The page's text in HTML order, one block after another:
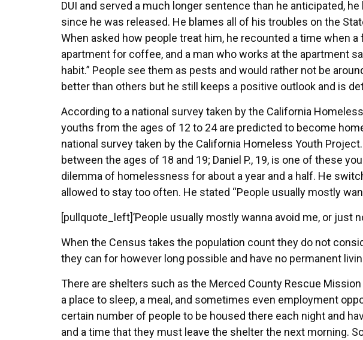
DUI and served a much longer sentence than he anticipated,
since he was released. He blames all of his troubles on the
When asked how people treat him, he recounted a time when
apartment for coffee, and a man who works at the apartment
habit.” People see them as pests and would rather not be
better than others but he still keeps a positive outlook and is
According to a national survey taken by the California
youths from the ages of 12 to 24 are predicted to become
national survey taken by the California Homeless Youth
between the ages of 18 and 19; Daniel P., 19, is one of these
dilemma of homelessness for about a year and a half. He
allowed to stay too often. He stated “People usually mostly
[pullquote_left]’People usually mostly wanna avoid me, or just
When the Census takes the population count they do not
they can for however long possible and have no permanent
There are shelters such as the Merced County Rescue
a place to sleep, a meal, and sometimes even employment
certain number of people to be housed there each night and
and a time that they must leave the shelter the next morning.